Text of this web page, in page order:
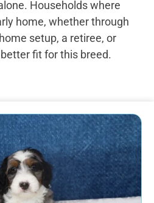
Households where
home, whether through
setup, a retiree, or
fit for this breed.